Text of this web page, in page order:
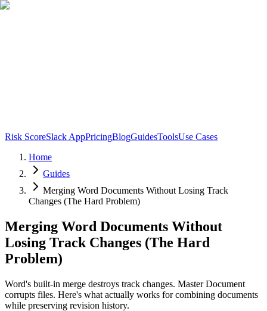
Risk ScoreSlack AppPricingBlogGuidesToolsUse Cases
Home
Guides
Merging Word Documents Without Losing Track
Changes (The Hard Problem)
Merging Word Documents Without
Losing Track Changes (The Hard
Problem)
Word's built-in merge destroys track changes. Master Document
corrupts files. Here's what actually works for combining documents
while preserving revision history.